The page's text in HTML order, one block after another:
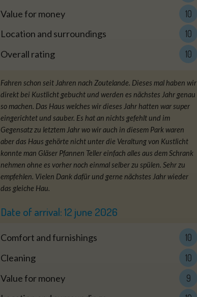
Value for money
10
Location and surroundings
10
Overall rating
10
Fahren schon seit Jahren nach Zoutelande. Dieses mal haben wir
direkt bei Kustlicht gebucht und werden es nächstes Jahr genau
so machen. Das Haus welches wir dieses Jahr hatten war super
eingerichtet und sauber. Es hat an nichts gefehlt und im
Gegensatz zu letztem Jahr wo wir auch in diesem Park waren
aber das Haus gehörte nicht unter die Veraltung von Kustlicht
konnte man Gläser Pfannen Teller einfach alles aus dem Schrank
nehmen ohne es vorher noch einmal selber zu spülen. Sehr zu
empfehlen. Vielen Dank dafür und gerne nächstes Jahr wieder
das gleiche Hau.
Date of arrival:12 june 2026
Comfort and furnishings
10
Cleaning
10
Value for money
9